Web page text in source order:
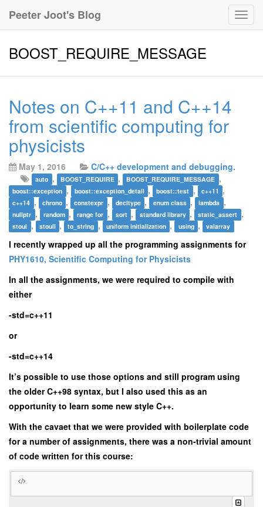
Peeter Joot's Blog
BOOST_REQUIRE_MESSAGE
Notes on C++11 and C++14
from scientific computing for
physicists
May 1, 2016 C/C++ development and debugging.
auto , BOOST_REQUIRE , BOOST_REQUIRE_MESSAGE ,
boost::exception , boost::exception_detail , boost::test , c++11 ,
c++14 , chrono , constexpr , decltype , enum class , lambda ,
nullptr , random , range for , sort , standard library , static_assert ,
stoul , stoull , to_string , uniform initialization , using , valarray
I recently wrapped up all the programming assignments for
PHY1610, Scientific Computing for Physicists
In all the assignments, we were required to compile with
either
-std=c++11
or
-std=c++14
It’s possible to use those options and still program using
the older C++98 syntax, but I also used this as an
opportunity to learn some new style C++.
With the cavaet that we were provided with boilerplate code
for a number of assignments, there was a non-trivial amount
of code written for this course: